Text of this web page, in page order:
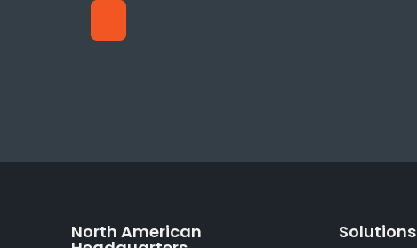
North American Solutions